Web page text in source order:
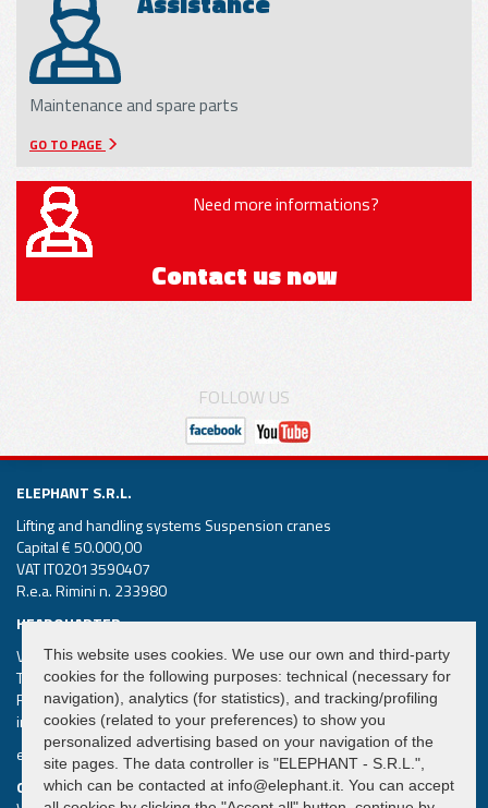
Maintenance and spare parts
GO TO PAGE
Need more informations?
Contact us now
FOLLOW US
ELEPHANT S.R.L.
Lifting and handling systems Suspension cranes
Capital € 50.000,00
VAT IT02013590407
R.e.a. Rimini n. 233980
HEADQUARTER
Via Piane, 25/A – 47853 Coriano – Rimini (RN) – Italy
Tel. +39 0541 657285
Fax +39 0541 657605
info@elephant.it
elephant@legalmail.it
QUICK MENU
This website uses cookies. We use our own and third-party
cookies for the following purposes: technical (necessary for
navigation), analytics (for statistics), and tracking/profiling
cookies (related to your preferences) to show you
personalized advertising based on your navigation of the
site pages. The data controller is "ELEPHANT - S.R.L.",
which can be contacted at info@elephant.it. You can accept